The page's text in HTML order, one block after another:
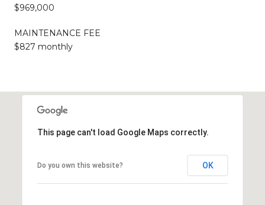
$969,000
MAINTENANCE FEE
$827 monthly
This page can't load Google Maps correctly.
Do you own this website? OK